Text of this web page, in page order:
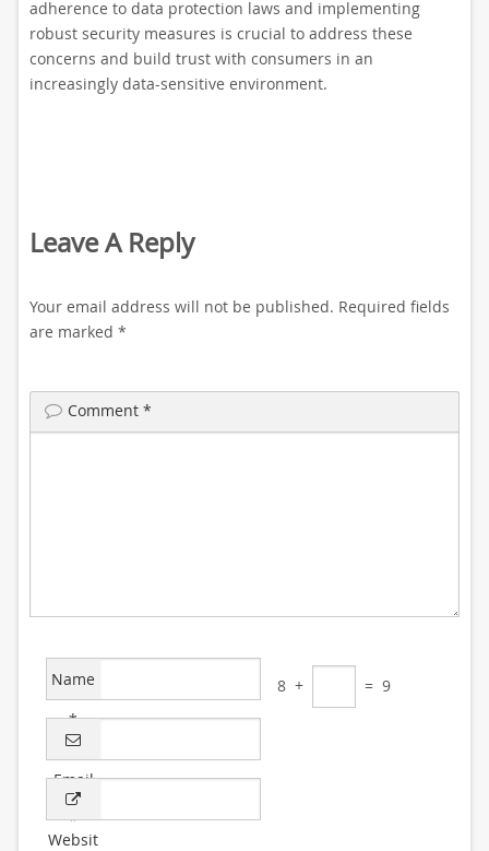
adherence to data protection laws and implementing
robust security measures is crucial to address these
concerns and build trust with consumers in an
increasingly data-sensitive environment.
Leave A Reply
Your email address will not be published. Required fields
are marked *
Comment *
Name
*
Email
*
Websit
8 + = 9